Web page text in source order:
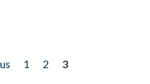
1 2
3